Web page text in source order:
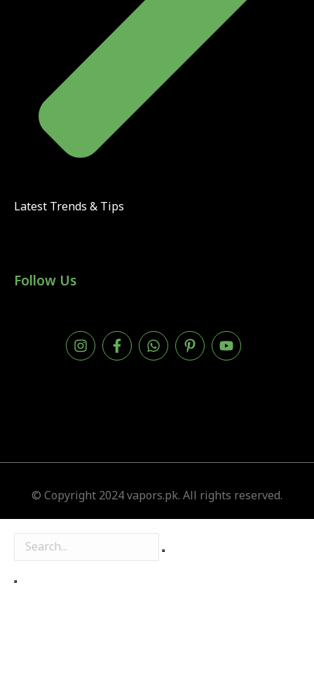
Latest Trends & Tips
Follow Us
© Copyright 2024 vapors.pk. All rights reserved.